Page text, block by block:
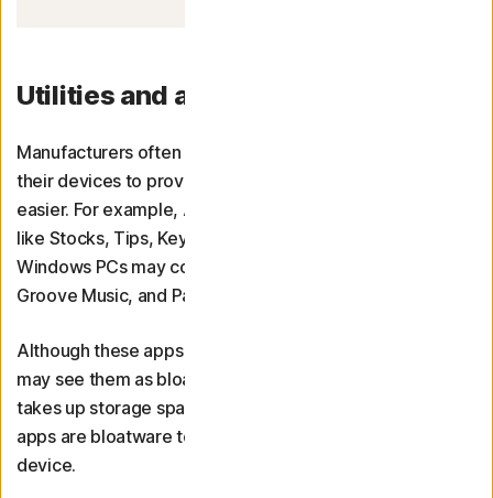
Utilities and applications
Manufacturers often preinstall various programmes on
their devices to provide entertainment or make tasks
easier. For example, Apple devices may come with apps
like Stocks, Tips, Keynote, Home, Books, and Podcasts.
Windows PCs may come with Movies & TV, 3D Viewer,
Groove Music, and Paint 3D.
Although these apps are useful to some people, others
may see them as bloatware that sits untouched and
takes up storage space. Determining what utilities or
apps are bloatware to you depends on how you use your
device.